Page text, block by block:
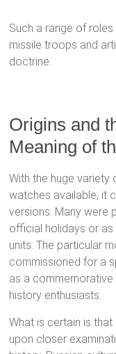
Such a range of
missile troops and
doctrine.
Origins and
Meaning of
With the huge variety
watches available, it
versions. Many were
official holidays or
units. The particular
commissioned for a
as a
history enthusiasts.
What is certain is that
upon closer